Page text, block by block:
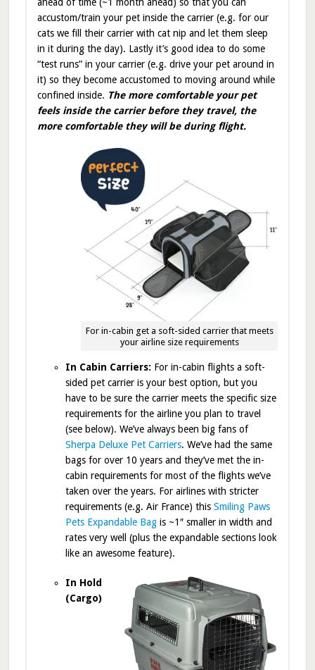
accustom/train your pet inside the carrier (e.g. for our
cats we fill their carrier with cat nip and let them sleep
in it during the day). Lastly it’s good idea to do some
“test runs” in your carrier (e.g. drive your pet around in
it) so they become accustomed to moving around while
confined inside. The more comfortable your pet
feels inside the carrier before they travel, the
more comfortable they will be during flight.
For in-cabin get a soft-sided carrier that meets
your airline size requirements
In Cabin Carriers: For in-cabin flights a soft-
sided pet carrier is your best option, but you
have to be sure the carrier meets the specific size
requirements for the airline you plan to travel
(see below). We’ve always been big fans of
Sherpa Deluxe Pet Carriers. We’ve had the same
bags for over 10 years and they’ve met the in-
cabin requirements for most of the flights we’ve
taken over the years. For airlines with stricter
requirements (e.g. Air France) this Smiling Paws
Pets Expandable Bagis ~1″ smaller in width and
rates very well (plus the expandable sections look
like an awesome feature).
In Hold
(Cargo)